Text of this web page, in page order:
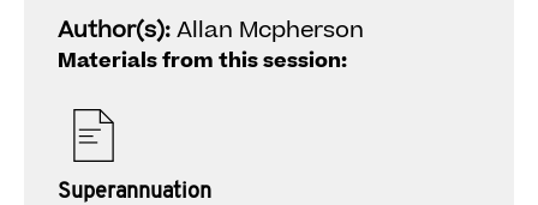
Author(s):Allan Mcpherson
Materials from this session:
Superannuation